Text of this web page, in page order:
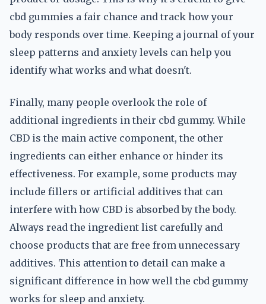
cbd gummies a fair chance and track how your
body responds over time. Keeping a journal of your
sleep patterns and anxiety levels can help you
identify what works and what doesn't.
Finally, many people overlook the role of
additional ingredients in their cbd gummy. While
CBD is the main active component, the other
ingredients can either enhance or hinder its
effectiveness. For example, some products may
include fillers or artificial additives that can
interfere with how CBD is absorbed by the body.
Always read the ingredient list carefully and
choose products that are free from unnecessary
additives. This attention to detail can make a
significant difference in how well the cbd gummy
works for sleep and anxiety.